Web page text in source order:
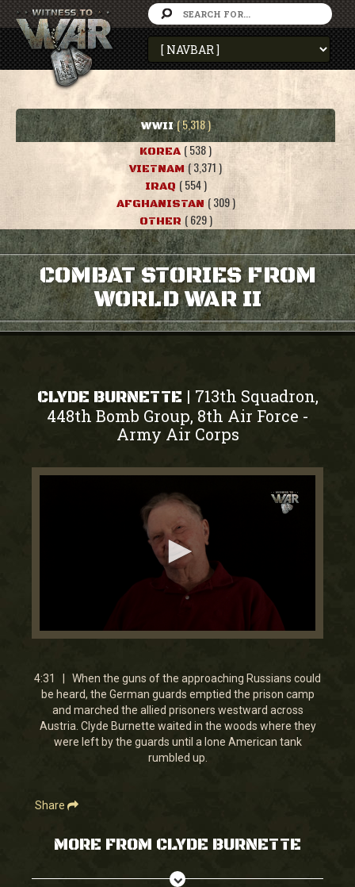
WWII ( 5,318 )
KOREA ( 538 )
VIETNAM ( 3,371 )
IRAQ ( 554 )
AFGHANISTAN ( 309 )
OTHER ( 629 )
COMBAT STORIES FROM
WORLD WAR II
CLYDE BURNETTE | 713th Squadron,
448th Bomb Group, 8th Air Force -
Army Air Corps
0
4
minutes,
31
seconds
4:31 | When the guns of the approaching Russians could
be heard, the German guards emptied the prison camp
and marched the allied prisoners westward across
Austria. Clyde Burnette waited in the woods where they
were left by the guards until a lone American tank
rumbled up.
Share
MORE FROM CLYDE BURNETTE